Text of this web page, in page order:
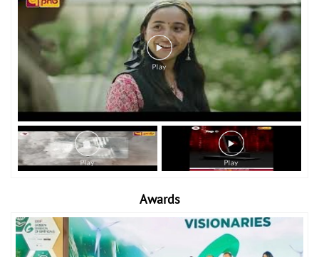
Awards